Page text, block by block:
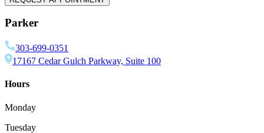
Parker
303-699-0351
17167 Cedar Gulch Parkway, Suite 100
Hours
Monday
Tuesday